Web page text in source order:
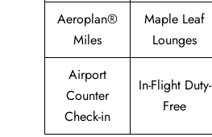
Aeroplan®
Miles
Maple Leaf
Lounges
Airport
Counter
Check-in
In-Flight Duty-
Free